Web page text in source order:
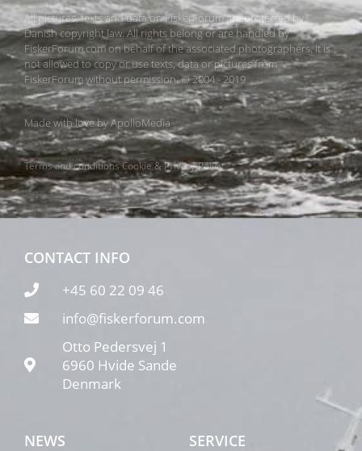
All pictures, texts and data on FiskerForum are protected by
Danish copyright law. All rights belong or are handled by
FiskerForum.com on behalf of the associated photographers. It is
not allowed to copy or use texts, data or pictures from
FiskerForum without permission. © 2004 - 2019
Made with love byApolloMedia
Terms and conditionsCookie & Privacy Policy
CONTACT INFO
+45 60 22 09 46
info@fiskerforum.com
Otto Pedersvej 1
6960 Hvide Sande
Denmark
NEWS SERVICE